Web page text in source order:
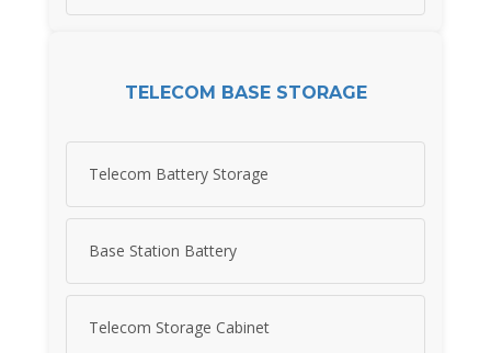
TELECOM BASE STORAGE
Telecom Battery Storage
Base Station Battery
Telecom Storage Cabinet